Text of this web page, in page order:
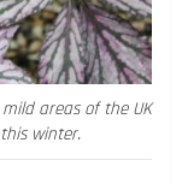
areas of the UK
winter.